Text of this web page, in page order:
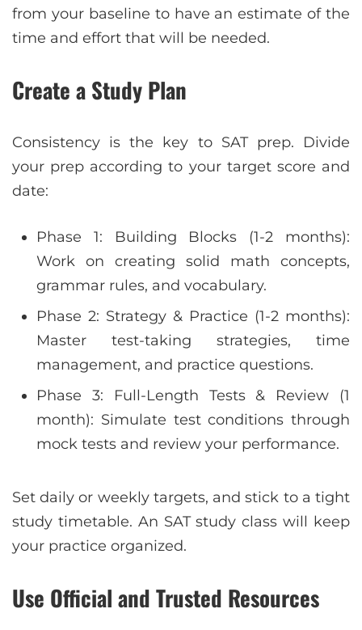
from your baseline to have an estimate of the
time and effort that will be needed.
Create a Study Plan
Consistency is the key to SAT prep. Divide
your prep according to your target score and
date:
Phase 1: Building Blocks (1-2 months):
Work on creating solid math concepts,
grammar rules, and vocabulary.
Phase 2: Strategy & Practice (1-2 months):
Master test-taking strategies, time
management, and practice questions.
Phase 3: Full-Length Tests & Review (1
month): Simulate test conditions through
mock tests and review your performance.
Set daily or weekly targets, and stick to a tight
study timetable. An SAT study class will keep
your practice organized.
Use Official and Trusted Resources